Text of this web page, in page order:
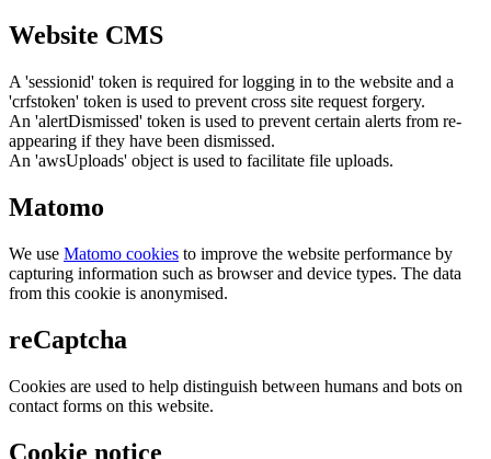
Website CMS
A 'sessionid' token is required for logging in to the website and a
'crfstoken' token is used to prevent cross site request forgery.
An 'alertDismissed' token is used to prevent certain alerts from re-
appearing if they have been dismissed.
An 'awsUploads' object is used to facilitate file uploads.
Matomo
We use Matomo cookies to improve the website performance by
capturing information such as browser and device types. The data
from this cookie is anonymised.
reCaptcha
Cookies are used to help distinguish between humans and bots on
contact forms on this website.
Cookie notice